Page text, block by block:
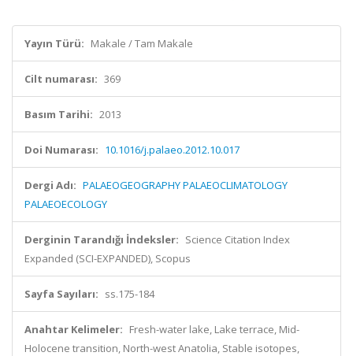
Yayın Türü: Makale / Tam Makale
Cilt numarası: 369
Basım Tarihi: 2013
Doi Numarası: 10.1016/j.palaeo.2012.10.017
Dergi Adı: PALAEOGEOGRAPHY PALAEOCLIMATOLOGY
PALAEOECOLOGY
Derginin Tarandığı İndeksler: Science Citation Index
Expanded (SCI-EXPANDED), Scopus
Sayfa Sayıları: ss.175-184
Anahtar Kelimeler: Fresh-water lake, Lake terrace, Mid-
Holocene transition, North-west Anatolia, Stable isotopes,